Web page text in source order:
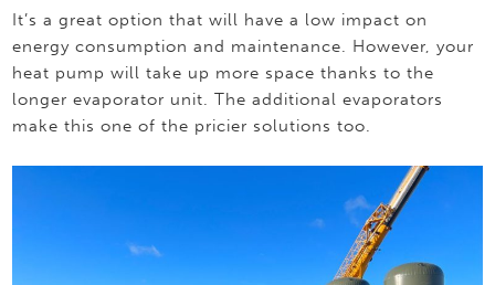
It’s a great option that will have a low impact on
energy consumption and maintenance. However, your
heat pump will take up more space thanks to the
longer evaporator unit. The additional evaporators
make this one of the pricier solutions too.